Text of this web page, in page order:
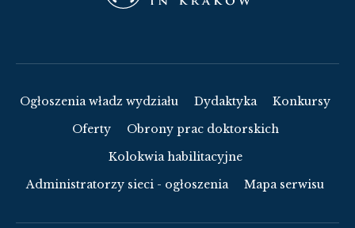
Ogłoszenia władz wydziału Dydaktyka
Konkursy
Oferty
Obrony prac doktorskich
Kolokwia habilitacyjne
Administratorzy sieci - ogłoszenia
Mapa serwisu